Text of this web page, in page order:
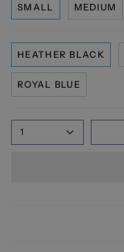
SMALL MEDIUM
HEATHER BLACK
ROYAL BLUE
1